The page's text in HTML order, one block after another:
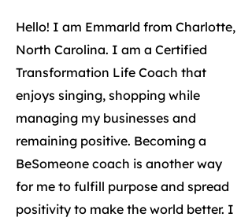
Hello! I am Emmarld from Charlotte,
North Carolina. I am a Certified
Transformation Life Coach that
enjoys singing, shopping while
managing my businesses and
remaining positive. Becoming a
BeSomeone coach is another way
for me to fulfill purpose and spread
positivity to make the world better. I